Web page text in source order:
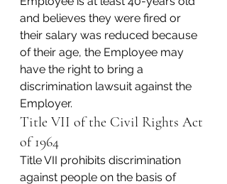
and believes they were fired or
their salary was reduced because
of their age, the Employee may
have the right to bring a
discrimination lawsuit against the
Employer.
Title VII of the Civil Rights Act
of 1964
Title VII prohibits discrimination
against people on the basis of